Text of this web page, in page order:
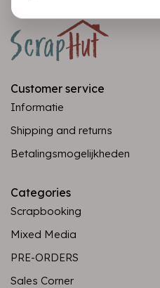
Customer service
Informatie
Shipping and returns
Betalingsmogelijkheden
Categories
Scrapbooking
Mixed Media
PRE-ORDERS
Sales Corner